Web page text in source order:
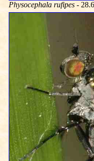
Physocephala rufipes -